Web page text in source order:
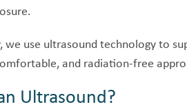
we use ultrasound technology to
and radiation-free
Ultrasound?